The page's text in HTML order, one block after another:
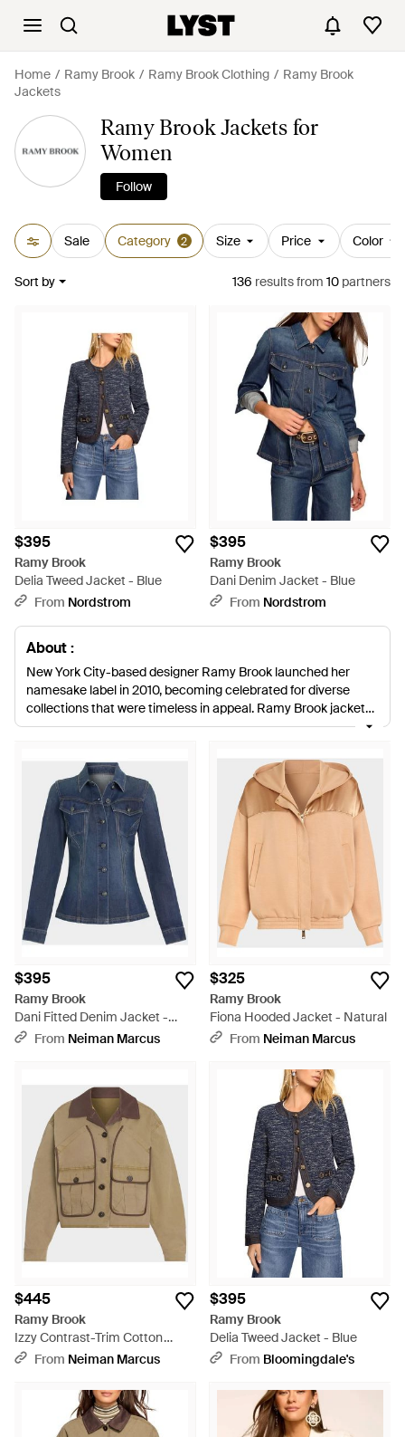
Home Ramy Brook Ramy Brook Clothing
Ramy Brook
Jackets
Ramy Brook Jackets for
Women
Follow
Sale Category 2 Size Price Color
Sort by 136 resultsfrom 10 partners
$395
Ramy Brook
Delia Tweed Jacket - Blue
From Nordstrom
$395
Ramy Brook
Dani Denim Jacket - Blue
From Nordstrom
About :
New York City-based designer Ramy Brook launched her
namesake label in 2010, becoming celebrated for diverse
collections that were timeless in appeal. Ramy Brook jackets
deliver fresh, urban-ready styles which fluently play with
explorative. Watch out for contrasting fabrics and details,
strong, geometric shapes, precise cuts and an accessible,
nonchalant ease that runs throughout this collection. Ramy
Brook jackets are simple statements that you don't have to
think about 'yet they add sharply cultivated flair to any
occasion.
$395
Ramy Brook
Dani Fitted Denim Jacket -
BlueFrom Neiman Marcus
$325
Ramy Brook
Fiona Hooded Jacket - Natural
From Neiman Marcus
$445
Ramy Brook
Izzy Contrast-Trim Cotton
Utility Jacket - Natural
From Neiman Marcus
$395
Ramy Brook
Delia Tweed Jacket - Blue
From Bloomingdale's